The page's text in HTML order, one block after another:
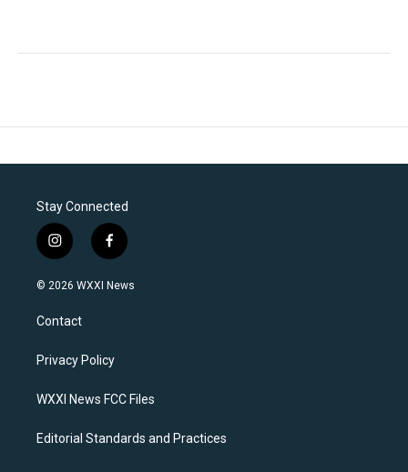
Stay Connected
i
n
s
a
g
a
f
a
c
k
© 2026 WXXI News
Contact
Privacy Policy
WXXI News FCC Files
Editorial Standards and Practices